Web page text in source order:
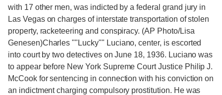
with 17 other men, was indicted by a federal grand jury in
Las Vegas on charges of interstate transportation of stolen
property, racketeering and conspiracy. (AP Photo/Lisa
Genesen)Charles ""Lucky"" Luciano, center, is escorted
into court by two detectives on June 18, 1936. Luciano was
to appear before New York Supreme Court Justice Philip J.
McCook for sentencing in connection with his conviction on
an indictment charging compulsory prostitution. He was